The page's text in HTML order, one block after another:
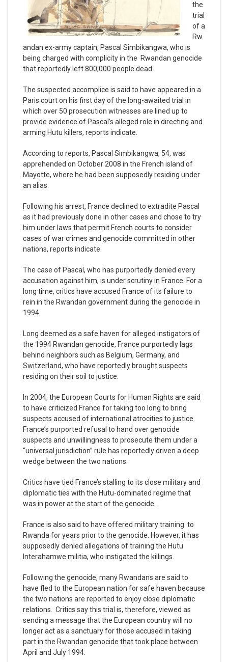
the
trial
of a
Rw
andan ex-army captain, Pascal Simbikangwa, who is
being charged with complicity in the Rwandan genocide
that reportedly left 800,000 people dead.
The suspected accomplice is said to have appeared in a
Paris court on his first day of the long-awaited trial in
which over 50 prosecution witnesses are lined up to
provide evidence of Pascal’s alleged role in directing and
arming Hutu killers, reports indicate.
According to reports, Pascal Simbikangwa, 54, was
apprehended on October 2008 in the French island of
Mayotte, where he had been supposedly residing under
an alias.
Following his arrest, France declined to extradite Pascal
as it had previously done in other cases and chose to try
him under laws that permit French courts to consider
cases of war crimes and genocide committed in other
nations, reports indicate.
The case of Pascal, who has purportedly denied every
accusation against him, is under scrutiny in France. For a
long time, critics have accused France of its failure to
rein in the Rwandan government during the genocide in
1994.
Long deemed as a safe haven for alleged instigators of
the 1994 Rwandan genocide, France purportedly lags
behind neighbors such as Belgium, Germany, and
Switzerland, who have reportedly brought suspects
residing on their soil to justice.
In 2004, the European Courts for Human Rights are said
to have criticized France for taking too long to bring
suspects accused of international atrocities to justice.
France’s purported refusal to hand over genocide
suspects and unwillingness to prosecute them under a
“universal jurisdiction” rule has reportedly driven a deep
wedge between the two nations.
Critics have tied France’s stalling to its close military and
diplomatic ties with the Hutu-dominated regime that
was in power at the start of the genocide.
France is also said to have offered military training to
Rwanda for years prior to the genocide. However, it has
supposedly denied allegations of training the Hutu
Interahamwe militia, who instigated the killings.
Following the genocide, many Rwandans are said to
have fled to the European nation for safe haven because
the two nations are reported to enjoy close diplomatic
relations. Critics say this trial is, therefore, viewed as
sending a message that the European country will no
longer act as a sanctuary for those accused in taking
part in the Rwandan genocide that took place between
April and July 1994.